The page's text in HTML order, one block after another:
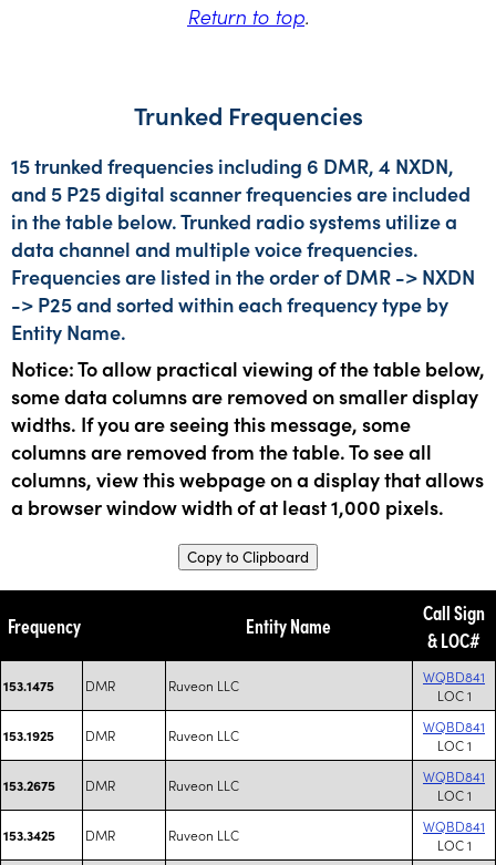
Return to top.
Trunked Frequencies
15 trunked frequencies including 6 DMR, 4 NXDN,
and 5 P25 digital scanner frequencies are included
in the table below. Trunked radio systems utilize a
data channel and multiple voice frequencies.
Frequencies are listed in the order of DMR -> NXDN
-> P25 and sorted within each frequency type by
Entity Name.
Notice: To allow practical viewing of the table below,
some data columns are removed on smaller display
widths. If you are seeing this message, some
columns are removed from the table. To see all
columns, view this webpage on a display that allows
a browser window width of at least 1,000 pixels.
Copy to Clipboard
Frequency Entity Name
Call Sign
& LOC#
153.1475 DMR Ruveon LLC
WQBD841
LOC 1
153.1925 DMR Ruveon LLC
WQBD841
LOC 1
153.2675 DMR Ruveon LLC
WQBD841
LOC 1
153.3425 DMR Ruveon LLC
WQBD841
LOC 1